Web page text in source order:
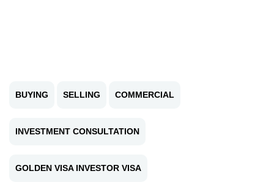
BUYING SELLING COMMERCIAL
INVESTMENT CONSULTATION
GOLDEN VISA INVESTOR VISA